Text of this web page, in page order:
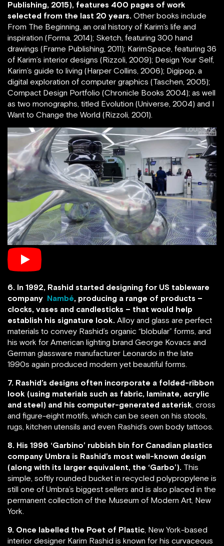
Publishing, 2015), features 400 pages of work
selected from the last 20 years. Other books include
From The Beginning, an oral history of Karim’s life and
inspiration (Forma, 2014); Sketch, featuring 300 hand
drawings (Frame Publishing, 2011); KarimSpace, featuring 36
of Karim’s interior designs (Rizzoli, 2009); Design Your Self,
Karim’s guide to living (Harper Collins, 2006); Digipop, a
digital exploration of computer graphics (Taschen, 2005);
Compact Design Portfolio (Chronicle Books 2004); as well
as two monographs, titled Evolution (Universe, 2004) and I
Want to Change the World (Rizzoli, 2001).
6. In 1992, Rashid started designing for US tableware
company Nambé, producing a range of products –
clocks, vases and candlesticks – that would help
establish his signature look. Alloy and glass are perfect
materials to convey Rashid’s organic “blobular” forms, and
his work for American lighting brand George Kovacs and
German glassware manufacturer Leonardo in the late
1990s again produced modern yet beautiful forms.
7. Rashid’s designs often incorporate a folded-ribbon
look (using materials such as fabric, laminate, acrylic
and steel) and his computer-generated asterisk, cross
and figure-eight motifs, which can be seen on his stools,
rugs, kitchen utensils and even Rashid’s own body tattoos.
8. His 1996 ‘Garbino’ rubbish bin for Canadian plastics
company Umbra is Rashid’s most well-known design
(along with its larger equivalent, the ‘Garbo’). This
simple, softly rounded bucket in recycled polypropylene is
still one of Umbra’s biggest sellers and is also placed in the
permanent collection of the Museum of Modern Art, New
York.
9. Once labelled the Poet of Plastic, New York-based
interior designer Karim Rashid is known for his curvaceous